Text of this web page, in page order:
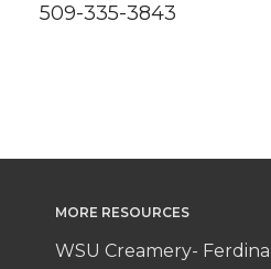
509-335-3843
MORE RESOURCES
WSU Creamery-